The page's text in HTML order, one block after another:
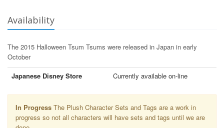
Availability
The 2015 Halloween Tsum Tsums were released in Japan in early
October
Japanese Disney Store
Currently available on-line
In Progress The Plush Character Sets and Tags are a work in
progress so not all characters will have sets and tags until we are